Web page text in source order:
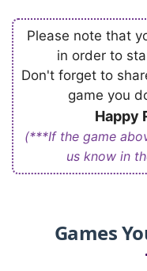
Please note that
in order to
Don't forget to
game you
Happy
(***If the game
us know in
Games